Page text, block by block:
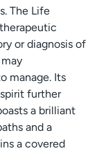
The Life
or diagnosis of
manage. Its
further
a brilliant
and a
a covered